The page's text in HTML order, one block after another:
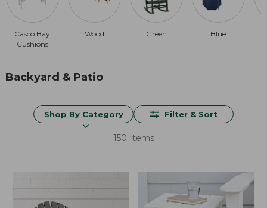
Casco Bay
Cushions
Wood Green Blue
Backyard & Patio
Shop By Category Filter & Sort
150 Items